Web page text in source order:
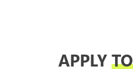
APPLY